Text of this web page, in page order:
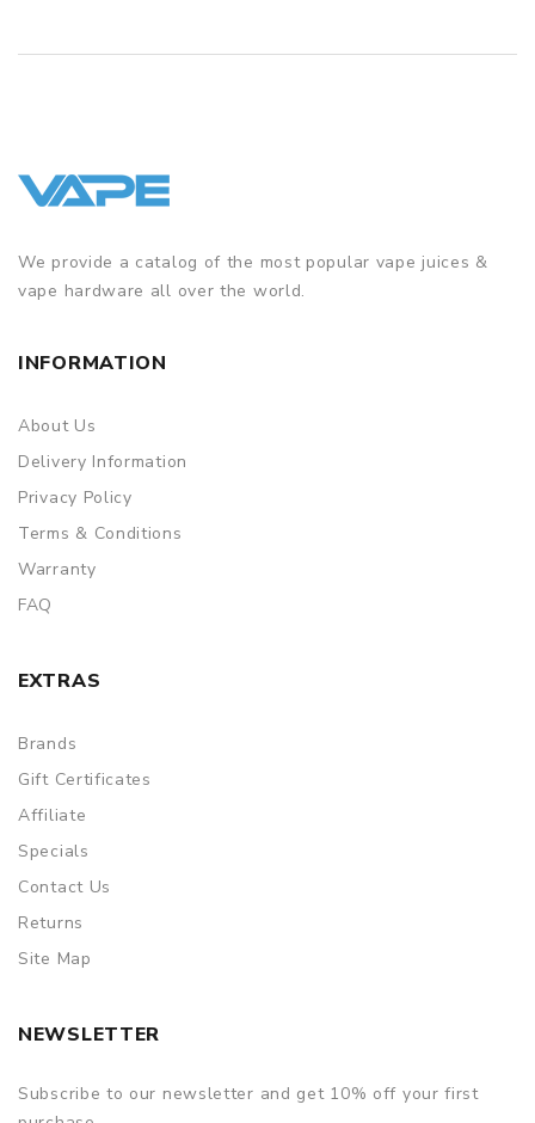
We provide a catalog of the most popular vape juices &
vape hardware all over the world.
INFORMATION
About Us
Delivery Information
Privacy Policy
Terms & Conditions
Warranty
FAQ
EXTRAS
Brands
Gift Certificates
Affiliate
Specials
Contact Us
Returns
Site Map
NEWSLETTER
Subscribe to our newsletter and get 10% off your first